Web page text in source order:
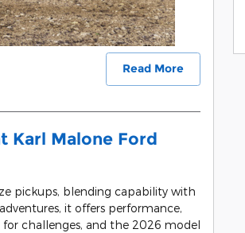
Read More
Karl Malone Ford
pickups, blending capability with
it offers performance,
challenges, and the 2026 model